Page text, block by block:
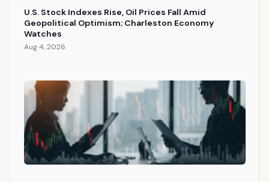
U.S. Stock Indexes Rise, Oil Prices Fall Amid
Geopolitical Optimism; Charleston Economy
Watches
Aug 4, 2026